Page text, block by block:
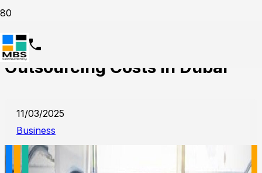
Understanding Accounting
Outsourcing Costs in Dubai
11/03/2025
Business